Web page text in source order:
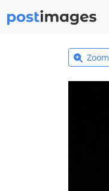
Zoom